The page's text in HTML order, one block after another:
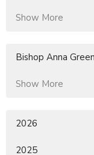
Show More
Bishop Anna
Show More
2026
2025